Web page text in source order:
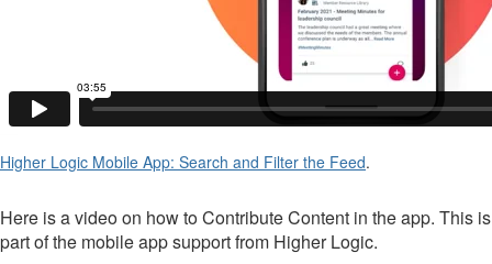
Higher Logic Mobile App: Search and Filter the Feed.
Here is a video on how to Contribute Content in the app. This is
part of the mobile app support from Higher Logic.